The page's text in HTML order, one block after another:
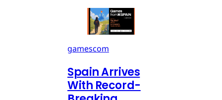
gamescom
Spain Arrives
With Record-